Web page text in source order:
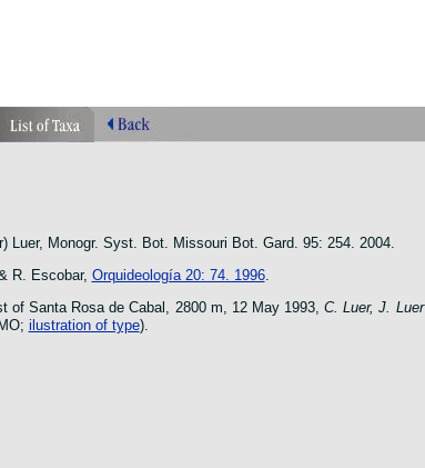
Luer, Monogr. Syst. Bot. Missouri Bot. Gard. 95: 254. 2004.
R. Escobar, Orquideología 20: 74. 1996.
of Santa Rosa de Cabal, 2800 m, 12 May 1993,C. Luer, J. Luer
ilustration of type).